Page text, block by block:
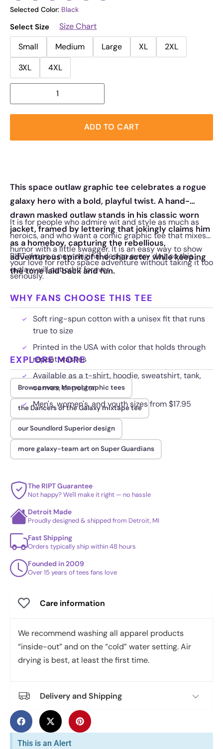
Selected Color: Black
Select Size
Size Chart
Small
Medium Large XL
2XL
3XL
4XL
ADD TO CART
This space outlaw graphic tee celebrates a rogue
galaxy hero with a bold, playful twist. A hand-
drawn masked outlaw stands in his classic worn
jacket, framed by lettering that jokingly claims him
as a homeboy, capturing the rebellious,
adventurous spirit of the character while keeping
the tone laid back and fun.
It is for people who admire wit and style as much as
heroics, and who want a comic graphic tee that mixes
humor with a little swagger. It is an easy way to show
your love for retro space adventure without taking it too
seriously.
RIPT drops a new original design every day, so this
outlaw will not orbit forever.
WHY FANS CHOOSE THIS TEE
Soft ring-spun cotton with a unisex fit that runs
true to size
Printed in the USA with color that holds through
repeat washes
Available as a t-shirt, hoodie, sweatshirt, tank,
canvas, or poster
Men's, women's, and youth sizes from $17.95
EXPLORE MORE
Browse more Marvel graphic tees
the Dancers of the Galaxy mixtape tee
our Soundlord Superior design
more galaxy-team art on Super Guardians
The RIPT Guarantee
Not happy? We'll make it right — no hassle
Detroit Made
Proudly designed & shipped from Detroit, MI
Fast Shipping
Orders typically ship within 48 hours
Founded in 2009
Over 15 years of tees fans love
Care information
We recommend washing all apparel products
“inside-out” and on the “cold” water setting. Air
drying is best, at least the first time.
Delivery and Shipping
This is an Alert